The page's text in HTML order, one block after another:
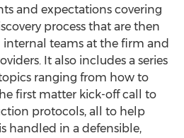
and expectations covering
process that are then
teams at the firm and
It also includes a series
ranging from how to
first matter kick-off call to
protocols, all to help
handled in a defensible,